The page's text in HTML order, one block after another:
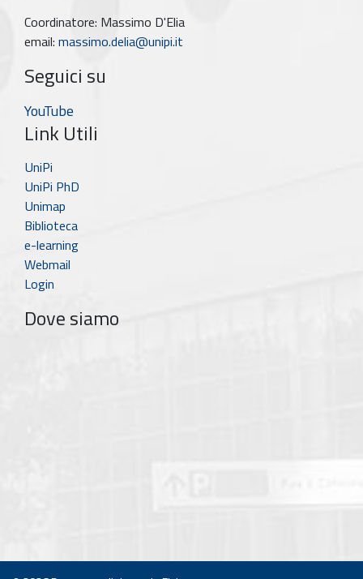
Coordinatore: Massimo D'Elia
email: massimo.delia@unipi.it
Seguici su
YouTube
Link Utili
UniPi
UniPi PhD
Unimap
Biblioteca
e-learning
Webmail
Login
Dove siamo